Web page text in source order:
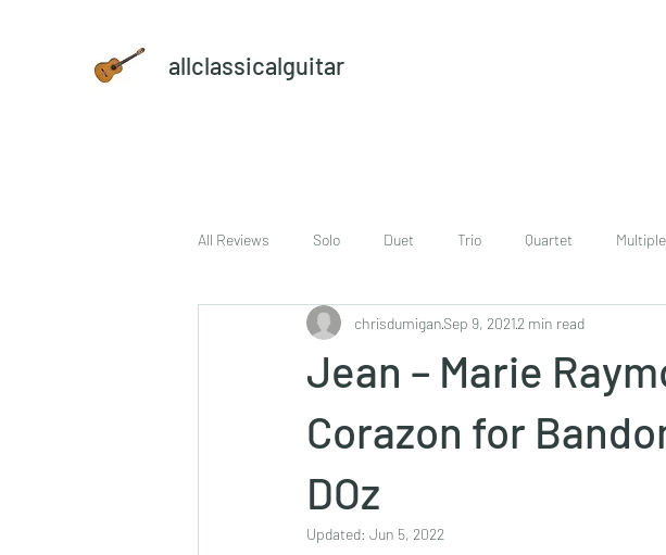
allclassicalguitar
All Reviews Solo Duet Trio Quartet
sheet music and CD set DVD download
Jean – Marie
Corazon for
DOz
chrisdumiganSep 9, 20212 min read
Updated: Jun 5, 2022